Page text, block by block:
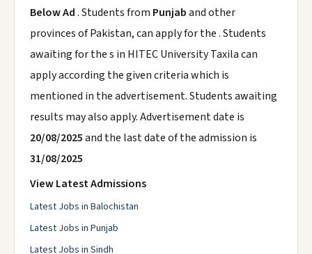
Below Ad. Students from Punjaband other
provinces of Pakistan, can apply for the . Students
awaiting for the s in HITEC University Taxila can
apply according the given criteria which is
mentioned in the advertisement. Students awaiting
results may also apply. Advertisement date is
20/08/2025and the last date of the admission is
31/08/2025
View Latest Admissions
Latest Jobs in Balochistan
Latest Jobs in Punjab
Latest Jobs in Sindh